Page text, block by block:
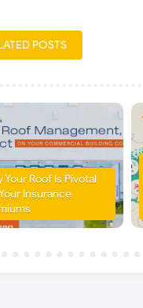
POSTS
Your Roof Is Pivotal
Insurance